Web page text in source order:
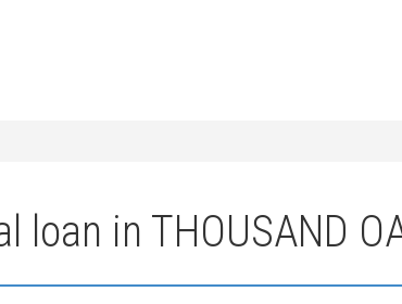
in THOUSAND